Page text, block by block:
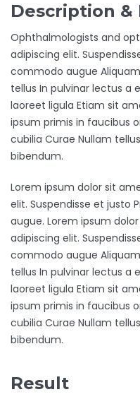
Description &
Ophthalmologists and
adipiscing elit.
commodo augue
tellus In pulvinar lectus a
laoreet ligula Etiam sit
ipsum primis in faucibus
cubilia Curae Nullam
bibendum.
Lorem ipsum dolor sit
elit. Suspendisse et justo
augue. Lorem ipsum
adipiscing elit.
commodo augue
tellus In pulvinar lectus a
laoreet ligula Etiam sit
ipsum primis in faucibus
cubilia Curae Nullam
bibendum.
Result